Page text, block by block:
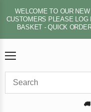
WELCOME TO OUR
CUSTOMERS PLEASE LOG
BASKET - QUICK